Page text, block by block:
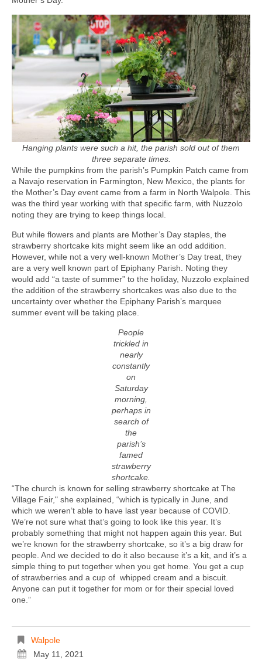
Hanging plants were such a hit, the parish sold out of them
three separate times.
While the pumpkins from the parish’s Pumpkin Patch came from
a Navajo reservation in Farmington, New Mexico, the plants for
the Mother’s Day event came from a farm in North Walpole. This
was the third year working with that specific farm, with Nuzzolo
noting they are trying to keep things local.
But while flowers and plants are Mother’s Day staples, the
strawberry shortcake kits might seem like an odd addition.
However, while not a very well-known Mother’s Day treat, they
are a very well known part of Epiphany Parish. Noting they
would add “a taste of summer” to the holiday, Nuzzolo explained
the addition of the strawberry shortcakes was also due to the
uncertainty over whether the Epiphany Parish’s marquee
summer event will be taking place.
People
trickled in
nearly
constantly
on
Saturday
morning,
perhaps in
search of
the
parish’s
famed
strawberry
shortcake.
“The church is known for selling strawberry shortcake at The
Village Fair," she explained, “which is typically in June, and
which we weren’t able to have last year because of COVID.
We’re not sure what that’s going to look like this year. It’s
probably something that might not happen again this year. But
we’re known for the strawberry shortcake, so it’s a big draw for
people. And we decided to do it also because it’s a kit, and it’s a
simple thing to put together when you get home. You get a cup
of strawberries and a cup of whipped cream and a biscuit.
Anyone can put it together for mom or for their special loved
one.”
Walpole
May 11, 2021